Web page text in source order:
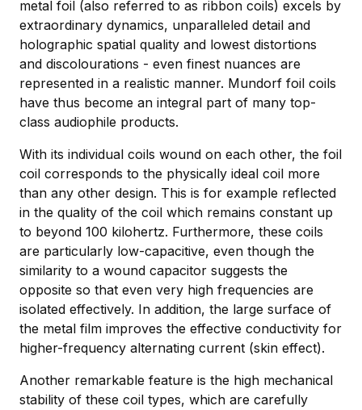
metal foil (also referred to as ribbon coils) excels by
extraordinary dynamics, unparalleled detail and
holographic spatial quality and lowest distortions
and discolourations - even finest nuances are
represented in a realistic manner. Mundorf foil coils
have thus become an integral part of many top-
class audiophile products.
With its individual coils wound on each other, the foil
coil corresponds to the physically ideal coil more
than any other design. This is for example reflected
in the quality of the coil which remains constant up
to beyond 100 kilohertz. Furthermore, these coils
are particularly low-capacitive, even though the
similarity to a wound capacitor suggests the
opposite so that even very high frequencies are
isolated effectively. In addition, the large surface of
the metal film improves the effective conductivity for
higher-frequency alternating current (skin effect).
Another remarkable feature is the high mechanical
stability of these coil types, which are carefully